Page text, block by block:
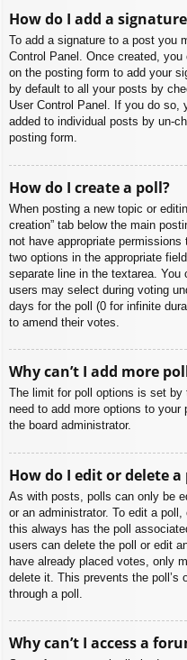
How do I add a
To add a signature to a post you
Control Panel. Once created,
on the posting form to add your
by default to all your posts by
User Control Panel. If you do so,
added to individual posts by un-
posting form.
How do I create a poll?
When posting a new topic or
creation” tab below the main
not have appropriate
two options in the appropriate
separate line in the textarea.
users may select during voting
days for the poll (0 for infinite
to amend their votes.
Why can’t I add more
The limit for poll options is set
need to add more options to
the board administrator.
How do I edit or delete a
As with posts, polls can only be
or an administrator. To edit a
this always has the poll
users can delete the poll or edit
have already placed votes, only
delete it. This prevents the poll’s
through a poll.
Why can’t I access a